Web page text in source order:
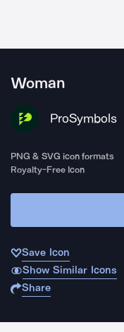
Woman
ProSymbols
PNG & SVG icon formats
Royalty-Free Icon
Save Icon
Show Similar Icons
Share